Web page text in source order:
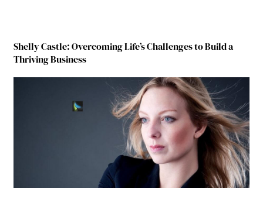
Shelly Castle: Overcoming Life’s Challenges to Build a
Thriving Business